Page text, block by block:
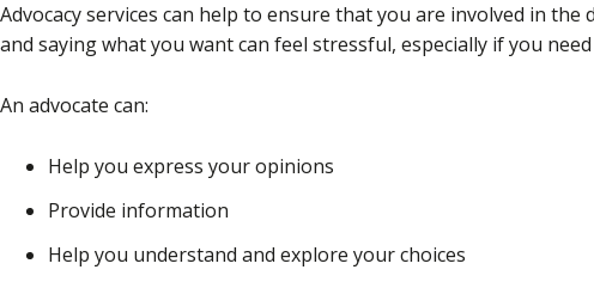
Advocacy services can help to ensure that you are involved in
and saying what you want can feel stressful, especially if you
An advocate can:
Help you express your opinions
Provide information
Help you understand and explore your choices